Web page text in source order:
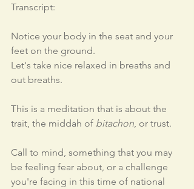
Transcript:
Notice your body in the seat and your
feet on the ground.
Let's take nice relaxed in breaths and
out breaths.
This is a meditation that is about the
trait, the middah of bitachon , or trust.
Call to mind, something that you may
be feeling fear about, or a challenge
you're facing in this time of national